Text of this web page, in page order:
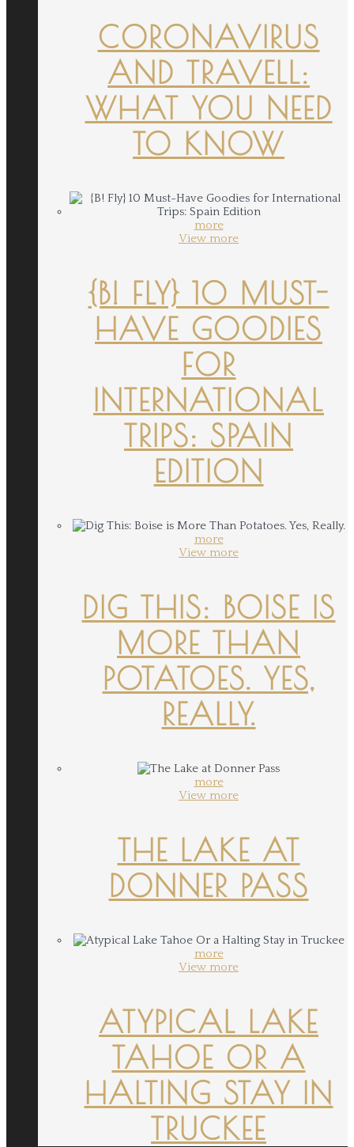
CORONAVIRUS
AND TRAVELL:
WHAT YOU NEED
TO KNOW
more
View more
{B! FLY} 10 MUST-
HAVE GOODIES
FOR
INTERNATIONAL
TRIPS: SPAIN
EDITION
more
View more
DIG THIS: BOISE IS
MORE THAN
POTATOES. YES,
REALLY.
more
View more
THE LAKE AT
DONNER PASS
more
View more
ATYPICAL LAKE
TAHOE OR A
HALTING STAY IN
TRUCKEE